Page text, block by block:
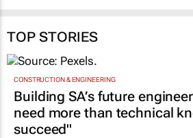
TOP STORIES
CONSTRUCTION & ENGINEERING
Building SA’s future
need more than technical
succeed"